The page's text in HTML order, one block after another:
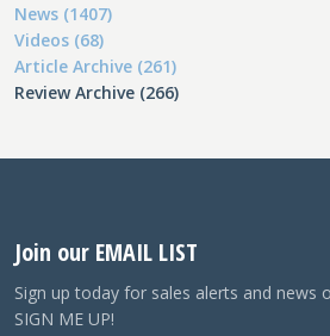
News (1407)
Videos (68)
Article Archive (261)
Review Archive (266)
Join our EMAIL LIST
Sign up today for sales alerts and news
SIGN ME UP!